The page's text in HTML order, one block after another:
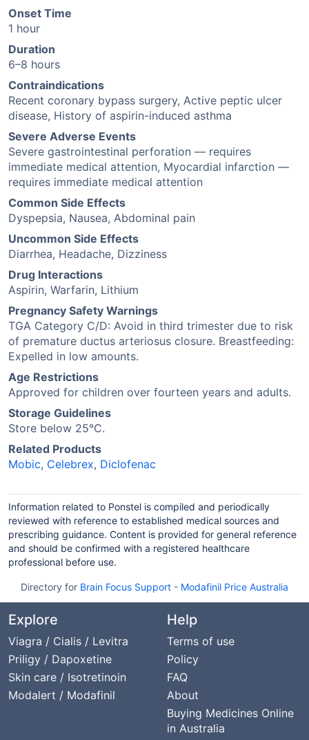
Onset Time
1 hour
Duration
6–8 hours
Contraindications
Recent coronary bypass surgery, Active peptic ulcer
disease, History of aspirin-induced asthma
Severe Adverse Events
Severe gastrointestinal perforation — requires
immediate medical attention, Myocardial infarction —
requires immediate medical attention
Common Side Effects
Dyspepsia, Nausea, Abdominal pain
Uncommon Side Effects
Diarrhea, Headache, Dizziness
Drug Interactions
Aspirin, Warfarin, Lithium
Pregnancy Safety Warnings
TGA Category C/D: Avoid in third trimester due to risk
of premature ductus arteriosus closure. Breastfeeding:
Expelled in low amounts.
Age Restrictions
Approved for children over fourteen years and adults.
Storage Guidelines
Store below 25°C.
Related Products
Mobic, Celebrex, Diclofenac
Information related to Ponstel is compiled and periodically
reviewed with reference to established medical sources and
prescribing guidance. Content is provided for general reference
and should be confirmed with a registered healthcare
professional before use.
Directory for Brain Focus Support - Modafinil Price Australia
Explore
Viagra / Cialis / Levitra
Priligy / Dapoxetine
Skin care / Isotretinoin
Modalert / Modafinil
Help
Terms of use
Policy
FAQ
About
Buying Medicines Online
in Australia